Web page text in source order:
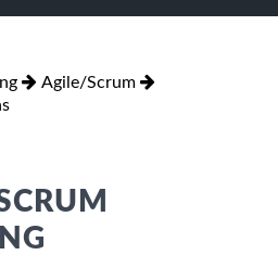
Agile/Scrum